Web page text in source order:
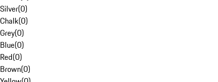
Silver(0)
Chalk(0)
Grey(0)
Blue(0)
Red(0)
Brown(0)